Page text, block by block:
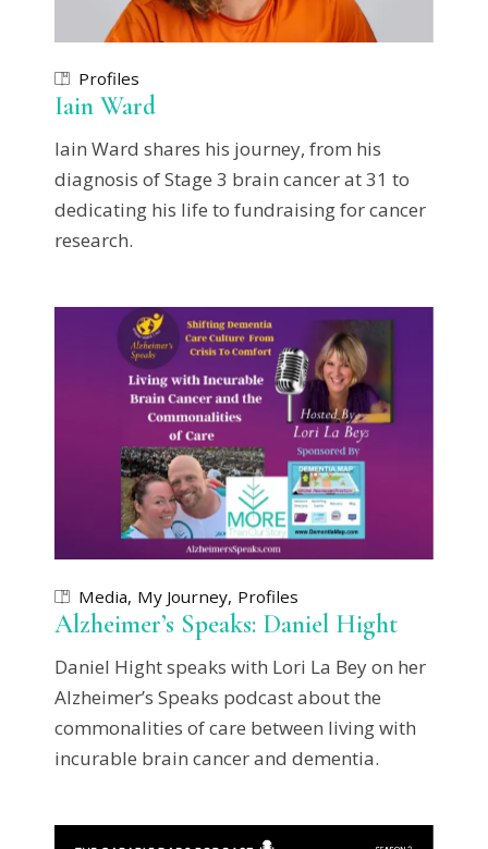
Profiles
Iain Ward
Iain Ward shares his journey, from his
diagnosis of Stage 3 brain cancer at 31 to
dedicating his life to fundraising for cancer
research.
Media My Journey Profiles
Alzheimer’s Speaks: Daniel Hight
Daniel Hight speaks with Lori La Bey on her
Alzheimer’s Speaks podcast about the
commonalities of care between living with
incurable brain cancer and dementia.